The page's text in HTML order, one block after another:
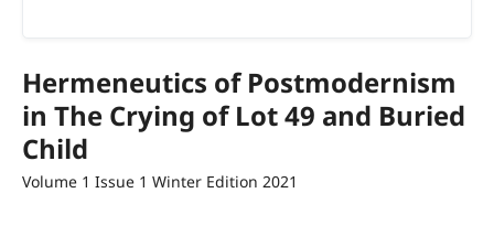
Hermeneutics of Postmodernism
in The Crying of Lot 49 and Buried
Child
Volume 1 Issue 1 Winter Edition 2021